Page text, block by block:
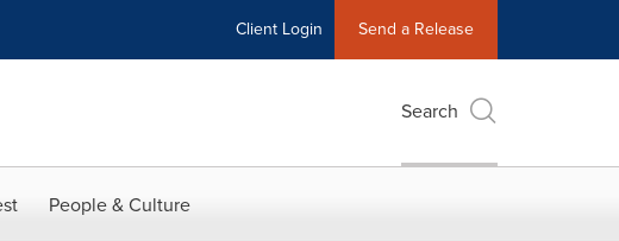
Client Login Send a Release
Search
People & Culture